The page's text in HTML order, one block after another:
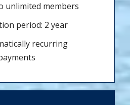
unlimited members
period: 2 year
recurring